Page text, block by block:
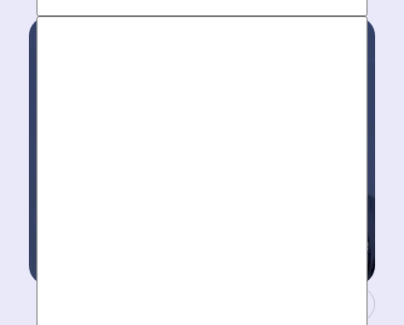
Work around your schedule, not ours. We’re here 24/7
to take your call- your dedicated coordinator updates